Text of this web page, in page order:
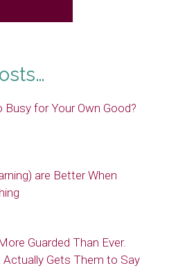
Busy for Your Own Good?
are Better When
Guarded Than Ever.
Actually Gets Them to Say